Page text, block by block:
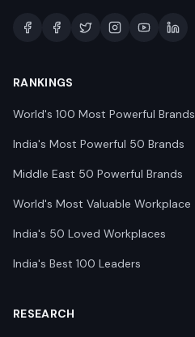
RANKINGS
World's 100 Most Powerful Brands
India's Most Powerful 50 Brands
Middle East 50 Powerful Brands
World's Most Valuable Workplace
India's 50 Loved Workplaces
India's Best 100 Leaders
RESEARCH